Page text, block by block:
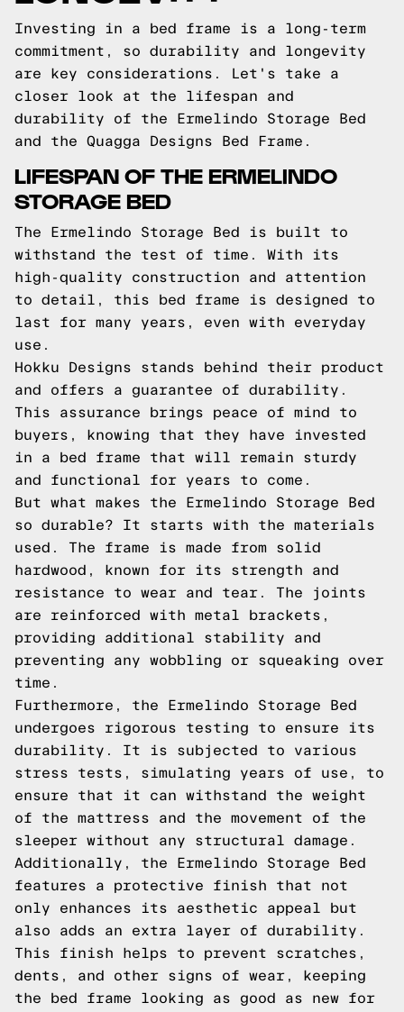
Investing in a bed frame is a long-term
commitment, so durability and longevity
are key considerations. Let's take a
closer look at the lifespan and
durability of the Ermelindo Storage Bed
and the Quagga Designs Bed Frame.
LIFESPAN OF THE ERMELINDO
STORAGE BED
The Ermelindo Storage Bed is built to
withstand the test of time. With its
high-quality construction and attention
to detail, this bed frame is designed to
last for many years, even with everyday
use.
Hokku Designs stands behind their product
and offers a guarantee of durability.
This assurance brings peace of mind to
buyers, knowing that they have invested
in a bed frame that will remain sturdy
and functional for years to come.
But what makes the Ermelindo Storage Bed
so durable? It starts with the materials
used. The frame is made from solid
hardwood, known for its strength and
resistance to wear and tear. The joints
are reinforced with metal brackets,
providing additional stability and
preventing any wobbling or squeaking over
time.
Furthermore, the Ermelindo Storage Bed
undergoes rigorous testing to ensure its
durability. It is subjected to various
stress tests, simulating years of use, to
ensure that it can withstand the weight
of the mattress and the movement of the
sleeper without any structural damage.
Additionally, the Ermelindo Storage Bed
features a protective finish that not
only enhances its aesthetic appeal but
also adds an extra layer of durability.
This finish helps to prevent scratches,
dents, and other signs of wear, keeping
the bed frame looking as good as new for